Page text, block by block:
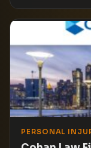
PERSONAL